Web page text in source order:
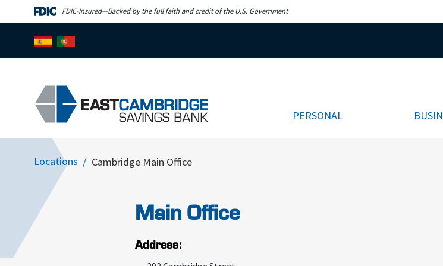
Skip to main contentFDIC-Insured—Backed by the full faith and credit of the U.S. Government
PERSONAL
Locations Cambridge Main Office
Main Office
Address: